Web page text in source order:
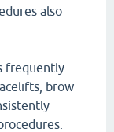
also
frequently
brow